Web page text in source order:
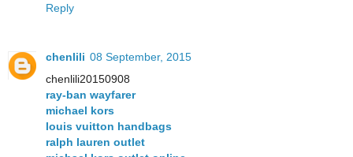
Reply
chenlili 08 September, 2015
chenlili20150908
ray-ban wayfarer
michael kors
louis vuitton handbags
ralph lauren outlet